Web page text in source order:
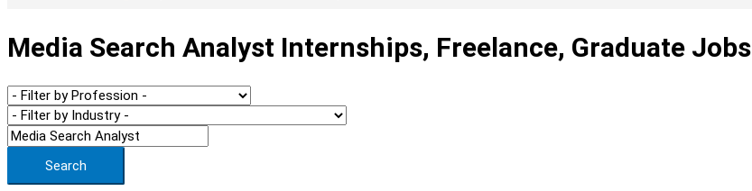
Media Search Analyst Internships, Freelance, Graduate Jobs
Search